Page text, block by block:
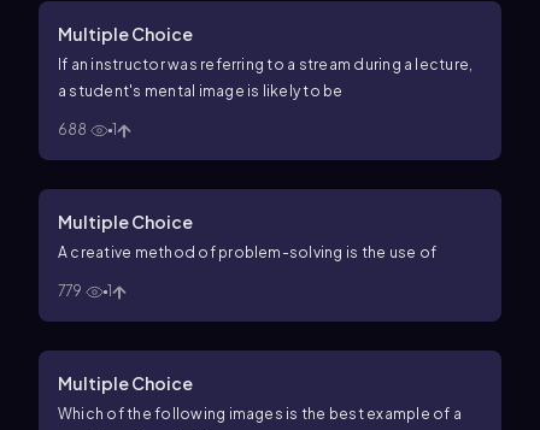
Multiple Choice
If an instructor was referring to a stream during a lecture,
a student's mental image is likely to be
688 1
Multiple Choice
A creative method of problem-solving is the use of
779 1
Multiple Choice
Which of the following images is the best example of a